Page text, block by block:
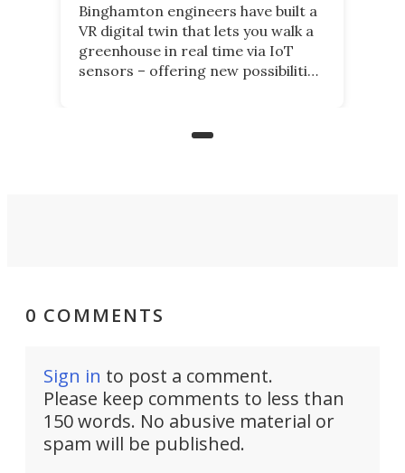
Binghamton engineers have built a
VR digital twin that lets you walk a
greenhouse in real time via IoT
sensors – offering new possibilities
precision agriculture.
0 COMMENTS
Sign in to post a comment.
Please keep comments to less than
150 words. No abusive material or
spam will be published.